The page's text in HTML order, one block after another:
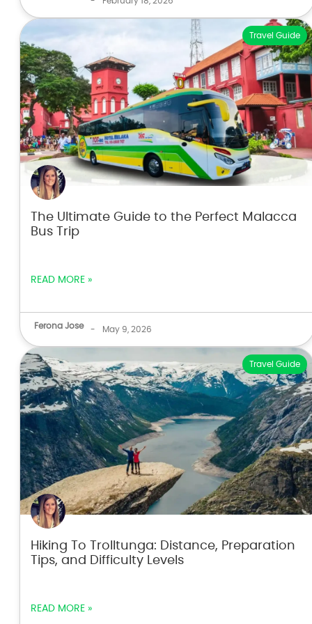
Travel Guide
The Ultimate Guide to the Perfect Malacca
Bus Trip
READ MORE »
Ferona Jose - May 9, 2026
Travel Guide
Hiking To Trolltunga: Distance, Preparation
Tips, and Difficulty Levels
READ MORE »